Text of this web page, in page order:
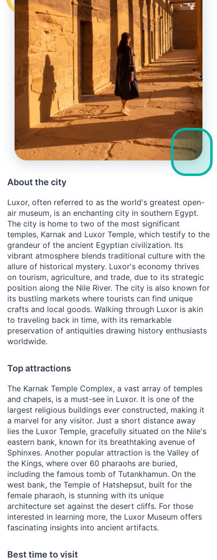
About the city
Luxor, often referred to as the world's greatest open-
air museum, is an enchanting city in southern Egypt.
The city is home to two of the most significant
temples, Karnak and Luxor Temple, which testify to the
grandeur of the ancient Egyptian civilization. Its
vibrant atmosphere blends traditional culture with the
allure of historical mystery. Luxor's economy thrives
on tourism, agriculture, and trade, due to its strategic
position along the Nile River. The city is also known for
its bustling markets where tourists can find unique
crafts and local goods. Walking through Luxor is akin
to traveling back in time, with its remarkable
preservation of antiquities drawing history enthusiasts
worldwide.
Top attractions
The Karnak Temple Complex, a vast array of temples
and chapels, is a must-see in Luxor. It is one of the
largest religious buildings ever constructed, making it
a marvel for any visitor. Just a short distance away
lies the Luxor Temple, gracefully situated on the Nile's
eastern bank, known for its breathtaking avenue of
Sphinxes. Another popular attraction is the Valley of
the Kings, where over 60 pharaohs are buried,
including the famous tomb of Tutankhamun. On the
west bank, the Temple of Hatshepsut, built for the
female pharaoh, is stunning with its unique
architecture set against the desert cliffs. For those
interested in learning more, the Luxor Museum offers
fascinating insights into ancient artifacts.
Best time to visit